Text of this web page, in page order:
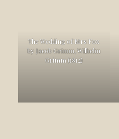
The Wedding of Mrs Fox
by Jacob Grimm, Wilhelm
Grimm (1812)